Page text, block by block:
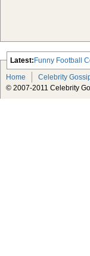
Latest:
Scarlett
Tabloid-Gossip
Funny Football
Home
Celebrity
© 2007-2011 Celebrity